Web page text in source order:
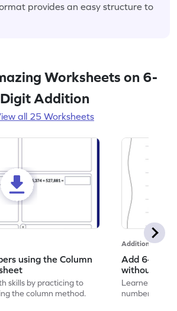
provides an easy structure to
Worksheets on 6-
Digit Addition
all 25 Worksheets
using the Column
skills by practicing to
the column method.
Addition
Add 6-Digit
without
Addition
Learners
numbers